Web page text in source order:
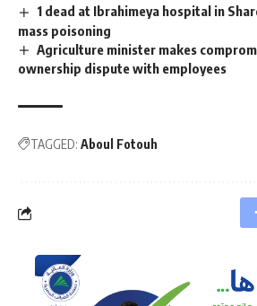
1 dead at Ibrahimeya hospital in
mass poisoning
Agriculture minister makes
ownership dispute with employees
TAGGED: Aboul Fotouh